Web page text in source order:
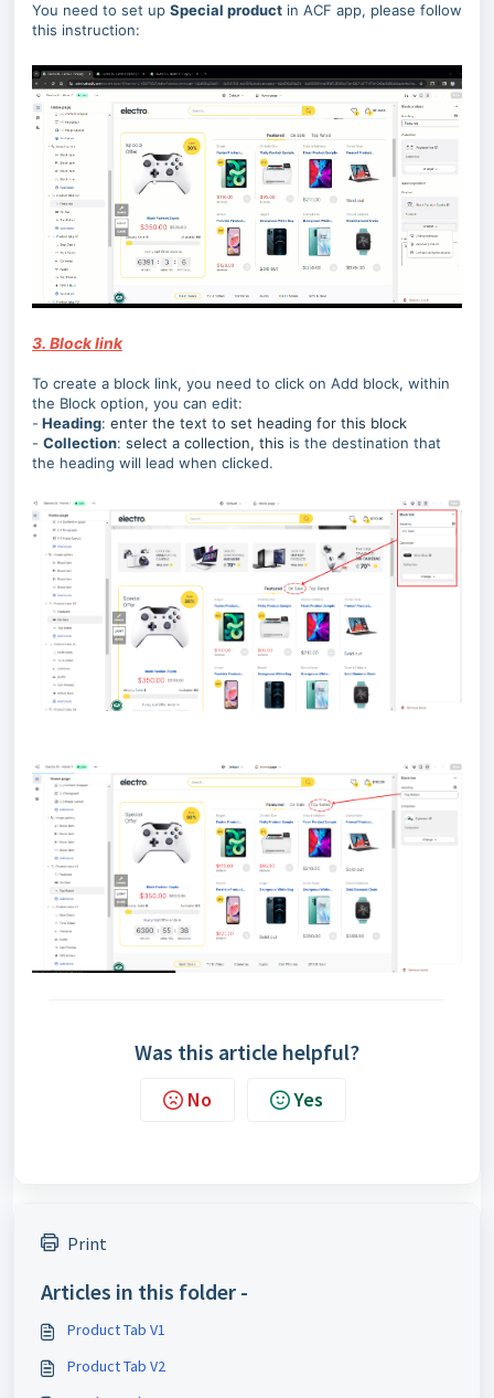
You need to set up Special product in ACF app, please follow
this instruction:
3. Block link
To create a block link, you need to click on Add block, within
the Block option, you can edit:
- Heading: enter the text to set heading for this block
- Collection: select a collection, this is the destination that
the heading will lead when clicked.
Was this article helpful?
No Yes
Print
Articles in this folder -
Product Tab V1
Product Tab V2